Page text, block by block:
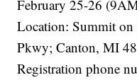
February 25-26
Location: Summit
Pkwy; Canton, MI
Registration phone